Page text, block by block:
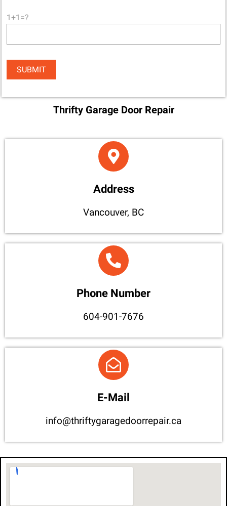
1+1=?
Thrifty Garage Door Repair
Address
Vancouver, BC
Phone Number
604-901-7676
E-Mail
info@thriftygaragedoorrepair.ca